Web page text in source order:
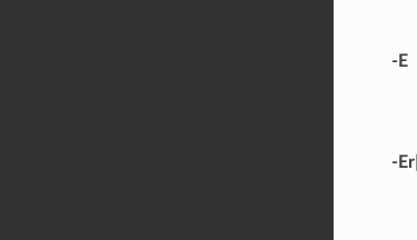
-E
-Er|